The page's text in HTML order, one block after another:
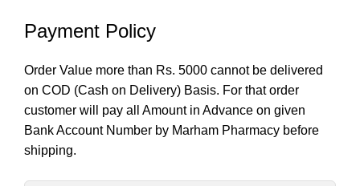
Payment Policy
Order Value more than Rs. 5000 cannot be delivered
on COD (Cash on Delivery) Basis. For that order
customer will pay all Amount in Advance on given
Bank Account Number by Marham Pharmacy before
shipping.